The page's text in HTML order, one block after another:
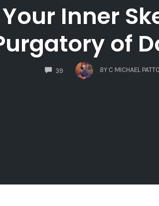
Inner
of
39
COMMENTS
BY C MICHAEL